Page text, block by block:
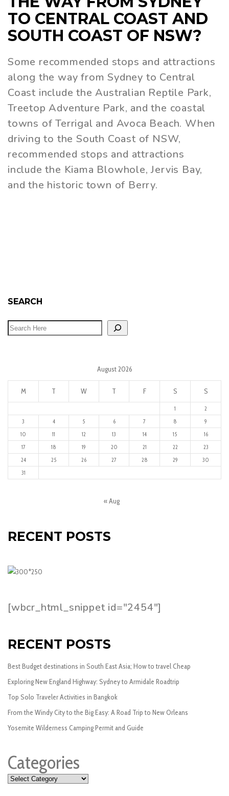
TO CENTRAL COAST AND
SOUTH COAST OF NSW?
Some recommended stops and attractions
along the way from Sydney to Central
Coast include the Australian Reptile Park,
Treetop Adventure Park, and the coastal
towns of Terrigal and Avoca Beach. When
driving to the South Coast of NSW,
recommended stops and attractions
include the Kiama Blowhole, Jervis Bay,
and the historic town of Berry.
SEARCH
August 2026
M T W T F S S
1
2
3
4 5 6 7 8
9
10
11 12 13 14 15
16
17
18 19 20 21 22
23
24
25 26 27 28 29
30
31
« Aug
RECENT POSTS
[wbcr_html_snippet id="2454"]
RECENT POSTS
Best Budget destinations in South East Asia; How to travel Cheap
Exploring New England Highway: Sydney to Armidale Roadtrip
Top Solo Traveler Activities in Bangkok
From the Windy City to the Big Easy: A Road Trip to New Orleans
Yosemite Wilderness Camping Permit and Guide
Categories